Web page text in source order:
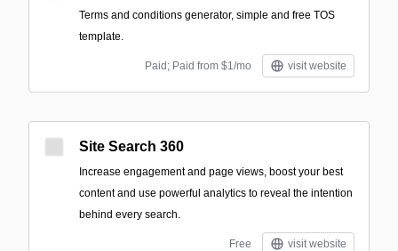
Terms and conditions generator, simple and free TOS
template.
Paid; Paid from $1/mo visit website
Site Search 360
Increase engagement and page views, boost your best
content and use powerful analytics to reveal the intention
behind every search.
Free visit website